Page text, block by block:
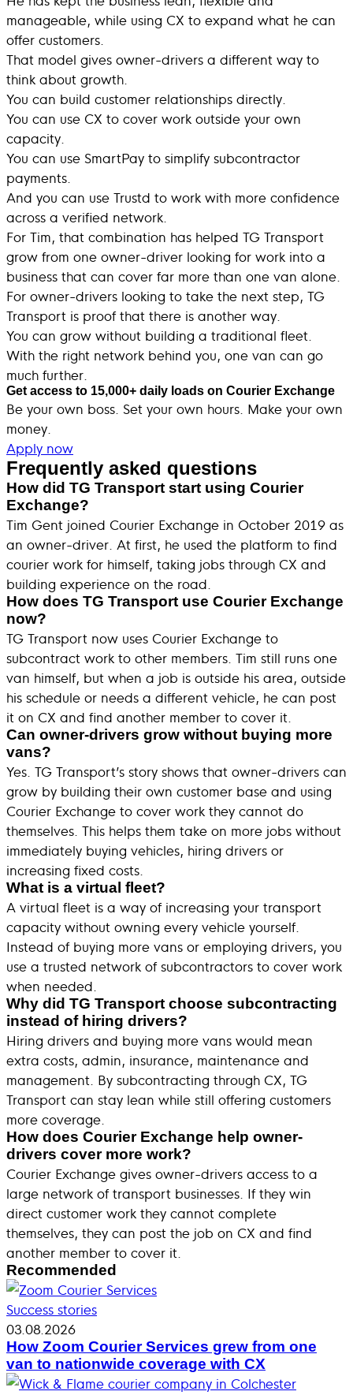
manageable, while using CX to expand what he can
offer customers.
That model gives owner-drivers a different way to
think about growth.
You can build customer relationships directly.
You can use CX to cover work outside your own
capacity.
You can use SmartPay to simplify subcontractor
payments.
And you can use Trustd to work with more confidence
across a verified network.
For Tim, that combination has helped TG Transport
grow from one owner-driver looking for work into a
business that can cover far more than one van alone.
For owner-drivers looking to take the next step, TG
Transport is proof that there is another way.
You can grow without building a traditional fleet.
With the right network behind you, one van can go
much further.
Get access to 15,000+ daily loads on Courier Exchange
Be your own boss. Set your own hours. Make your own
money.
Apply now
Frequently asked questions
How did TG Transport start using Courier
Exchange?
Tim Gent joined Courier Exchange in October 2019 as
an owner-driver. At first, he used the platform to find
courier work for himself, taking jobs through CX and
building experience on the road.
How does TG Transport use Courier Exchange
now?
TG Transport now uses Courier Exchange to
subcontract work to other members. Tim still runs one
van himself, but when a job is outside his area, outside
his schedule or needs a different vehicle, he can post
it on CX and find another member to cover it.
Can owner-drivers grow without buying more
vans?
Yes. TG Transport’s story shows that owner-drivers can
grow by building their own customer base and using
Courier Exchange to cover work they cannot do
themselves. This helps them take on more jobs without
immediately buying vehicles, hiring drivers or
increasing fixed costs.
What is a virtual fleet?
A virtual fleet is a way of increasing your transport
capacity without owning every vehicle yourself.
Instead of buying more vans or employing drivers, you
use a trusted network of subcontractors to cover work
when needed.
Why did TG Transport choose subcontracting
instead of hiring drivers?
Hiring drivers and buying more vans would mean
extra costs, admin, insurance, maintenance and
management. By subcontracting through CX, TG
Transport can stay lean while still offering customers
more coverage.
How does Courier Exchange help owner-
drivers cover more work?
Courier Exchange gives owner-drivers access to a
large network of transport businesses. If they win
direct customer work they cannot complete
themselves, they can post the job on CX and find
another member to cover it.
Recommended
Success stories
03.08.2026
How Zoom Courier Services grew from one
van to nationwide coverage with CX